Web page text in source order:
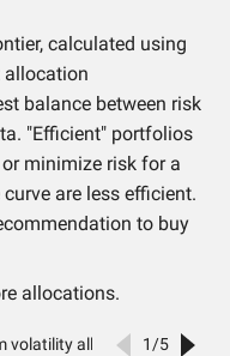
calculated using
allocation
balance between risk
"Efficient" portfolios
minimize risk for a
are less efficient.
to buy
allocations.